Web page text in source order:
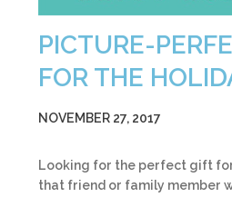
PICTURE-
FOR THE
NOVEMBER 27, 2017
Looking for the perfect gift
that friend or family member